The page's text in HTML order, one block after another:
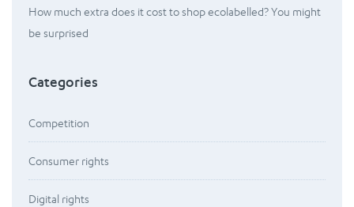
How much extra does it cost to shop ecolabelled? You might
be surprised
Categories
Competition
Consumer rights
Digital rights